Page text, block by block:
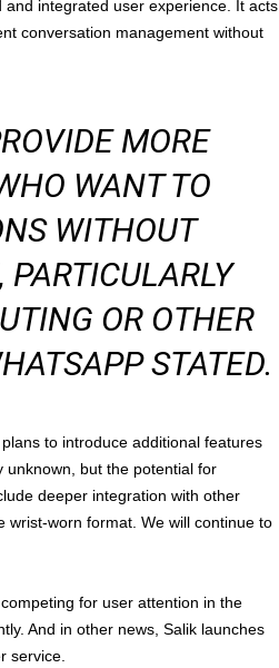
integrated user experience. It acts
conversation management without
MORE
WANT TO
WITHOUT
OR OTHER
STATED.
to introduce additional features
but the potential for
deeper integration with other
worn format. We will continue to
for user attention in the
And in other news, Salik launches
service.